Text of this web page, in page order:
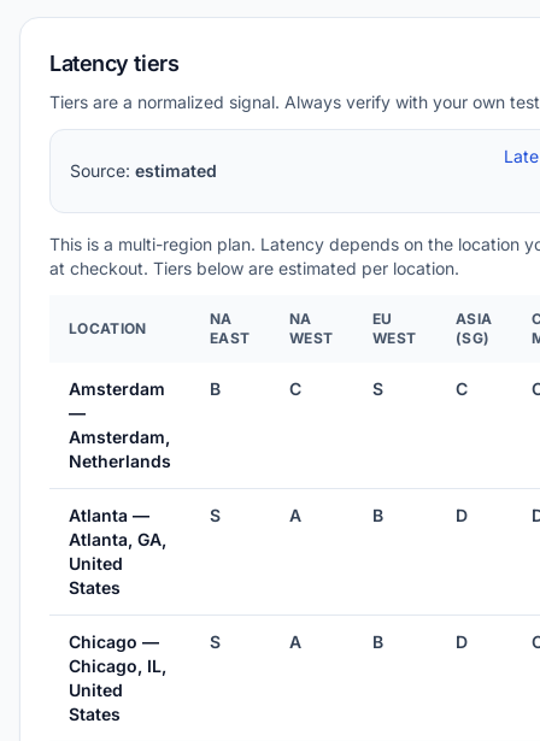
Latency tiers
Tiers are a normalized signal. Always verify with your own
Source: estimated
This is a multi-region plan. Latency depends on the location
at checkout. Tiers below are estimated per location.
LOCATION
NA
EAST
NA
WEST
EU
WEST
ASIA
(SG)
Amsterdam
—
Amsterdam,
Netherlands
B C S C
Atlanta —
Atlanta, GA,
United
States
S A B D
Chicago —
Chicago, IL,
United
States
S A B D